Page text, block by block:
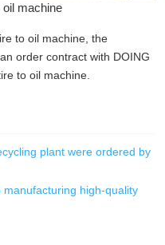
machine
to oil machine, the
order contract with DOING
to oil machine.
plant were ordered by
high-quality